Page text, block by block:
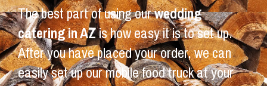
The best part of using ourwedding
catering in AZis how easy it is to set up.
After you have placed your order, we can
easily set up our mobile food truck at your